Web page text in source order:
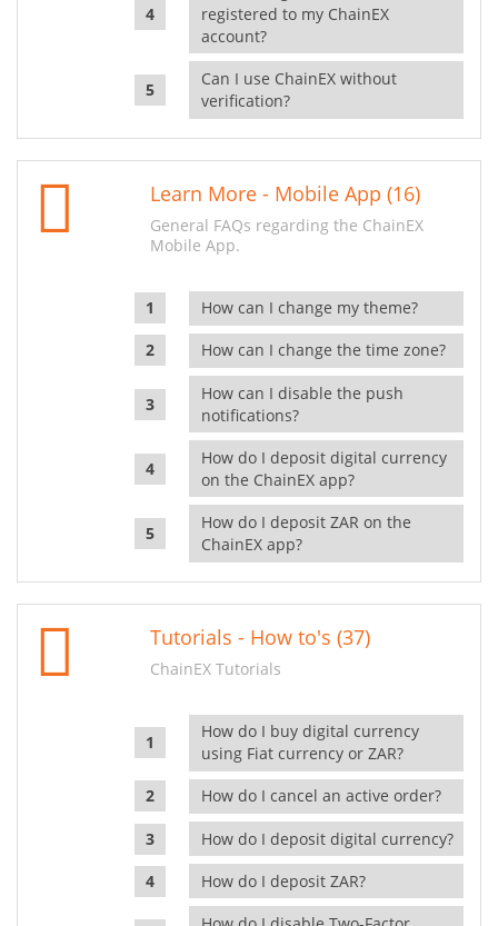
registered to my ChainEX
account?
Can I use ChainEX without
verification?
Learn More - Mobile App (16)
General FAQs regarding the ChainEX
Mobile App.
How can I change my theme?
How can I change the time zone?
How can I disable the push
notifications?
How do I deposit digital currency
on the ChainEX app?
How do I deposit ZAR on the
ChainEX app?
Tutorials - How to's (37)
ChainEX Tutorials
How do I buy digital currency
using Fiat currency or ZAR?
How do I cancel an active order?
How do I deposit digital currency?
How do I deposit ZAR?